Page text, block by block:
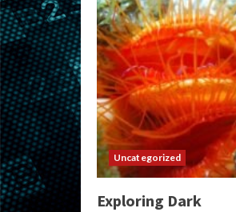
Uncategorized
Exploring Dark